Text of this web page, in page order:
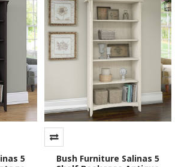
5
Bush Furniture Salinas 5